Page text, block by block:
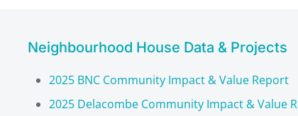
Neighbourhood House Data & Projects
2025 BNC Community Impact & Value Report
2025 Delacombe Community Impact & Value